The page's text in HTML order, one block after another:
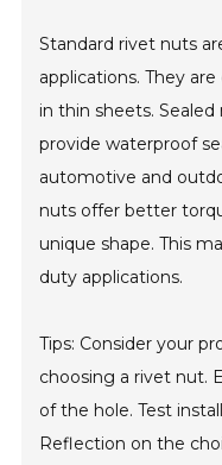
Standard rivet nuts
applications. They
in thin sheets.
provide waterproof
automotive and
nuts offer better
unique shape. This
duty applications.
Tips: Consider your
choosing a rivet nut.
of the hole. Test
Reflection on the